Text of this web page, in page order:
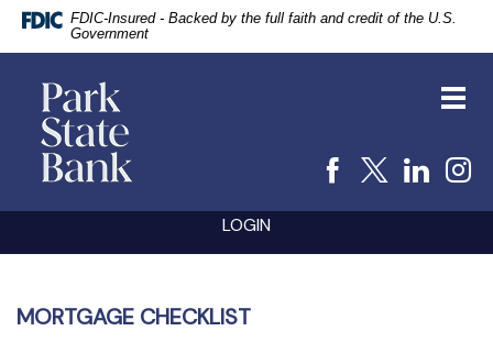
(PDF)
require
FDIC-Insured - Backed by the full faith and credit of the U.S.
Government
Facebook
LOGIN
MORTGAGE CHECKLIST